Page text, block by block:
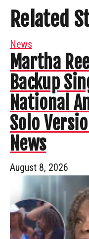
Related
News
Martha
Backup
National
Solo
News
August 8, 2026